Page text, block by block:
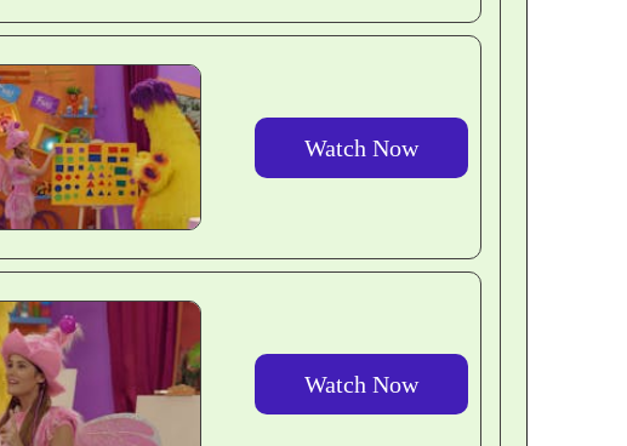
Watch Now
Watch Now